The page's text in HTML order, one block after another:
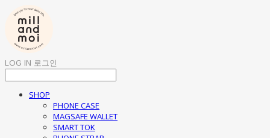
LOG IN 로그인
SHOP
PHONE CASE
MAGSAFE WALLET
SMART TOK